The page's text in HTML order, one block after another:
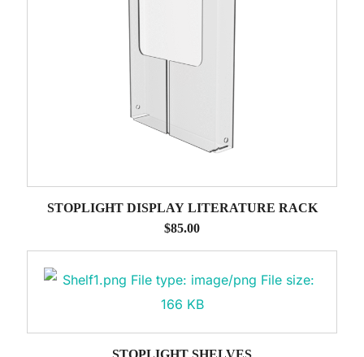
STOPLIGHT DISPLAY LITERATURE RACK
$85.00
STOPLIGHT SHELVES